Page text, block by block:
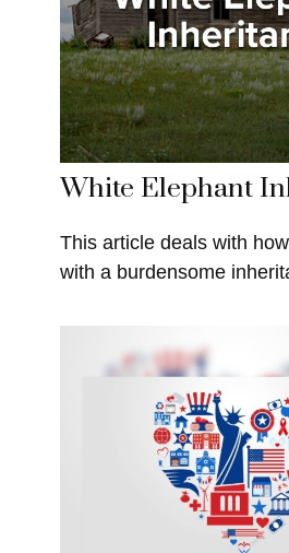
White Elephant
This article deals with
with a burdensome